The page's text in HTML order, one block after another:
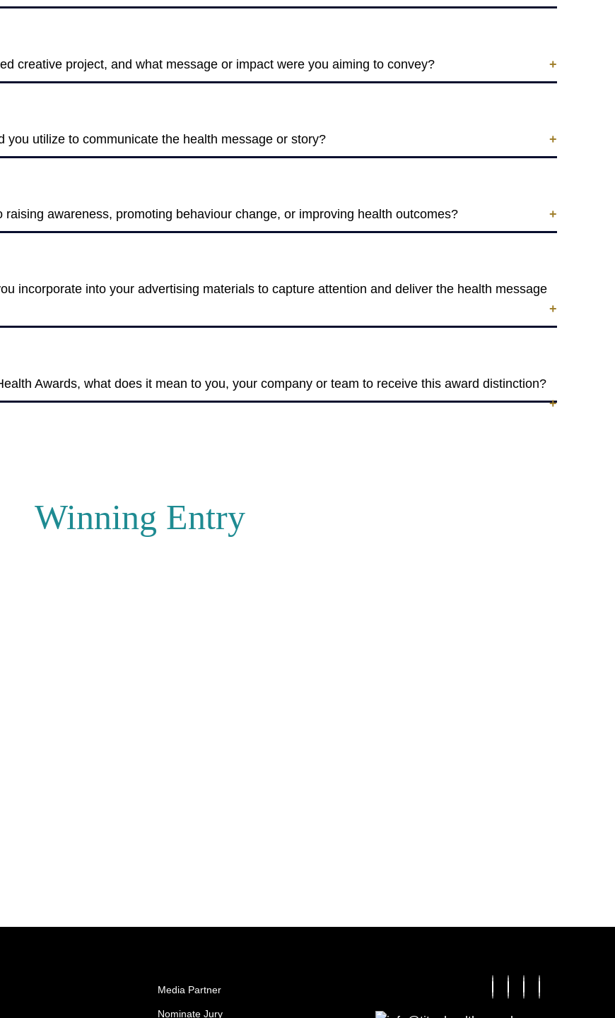
creative project, and what message or impact were you aiming to convey?
you utilize to communicate the health message or story?
awareness, promoting behaviour change, or improving health outcomes?
incorporate into your advertising materials to capture attention and deliver the health message
Awards, what does it mean to you, your company or team to receive this award distinction?
Winning Entry
Media Partner
Nominate Jury